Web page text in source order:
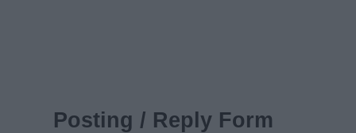
Posting / Reply Form